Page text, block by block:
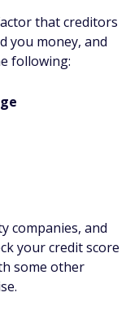
that creditors
you money, and
following:
companies, and
your credit score
some other